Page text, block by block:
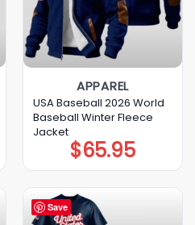
APPAREL
USA Baseball 2026 World
Baseball Winter Fleece
Jacket
$65.95
Save